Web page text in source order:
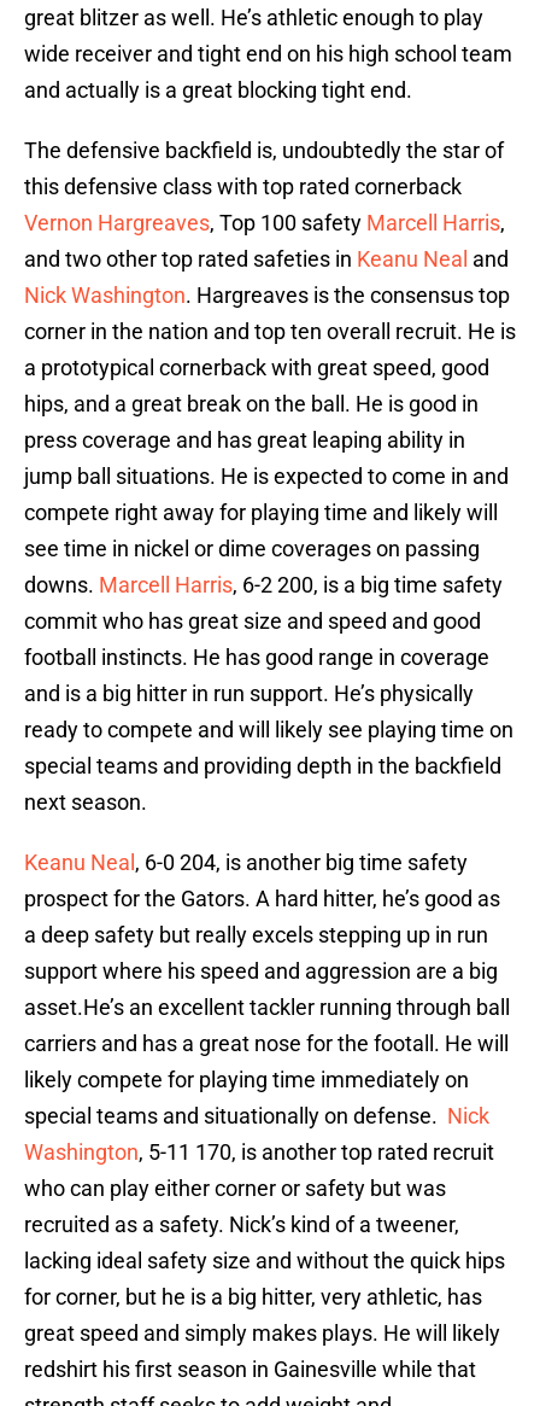
great blitzer as well. He’s athletic enough to play
wide receiver and tight end on his high school team
and actually is a great blocking tight end.
The defensive backfield is, undoubtedly the star of
this defensive class with top rated cornerback
Vernon Hargreaves, Top 100 safety Marcell Harris,
and two other top rated safeties in Keanu Neal and
Nick Washington. Hargreaves is the consensus top
corner in the nation and top ten overall recruit. He is
a prototypical cornerback with great speed, good
hips, and a great break on the ball. He is good in
press coverage and has great leaping ability in
jump ball situations. He is expected to come in and
compete right away for playing time and likely will
see time in nickel or dime coverages on passing
downs. Marcell Harris, 6-2 200, is a big time safety
commit who has great size and speed and good
football instincts. He has good range in coverage
and is a big hitter in run support. He’s physically
ready to compete and will likely see playing time on
special teams and providing depth in the backfield
next season.
Keanu Neal , 6-0 204, is another big time safety
prospect for the Gators. A hard hitter, he’s good as
a deep safety but really excels stepping up in run
support where his speed and aggression are a big
asset.He’s an excellent tackler running through ball
carriers and has a great nose for the footall. He will
likely compete for playing time immediately on
special teams and situationally on defense. Nick
Washington, 5-11 170, is another top rated recruit
who can play either corner or safety but was
recruited as a safety. Nick’s kind of a tweener,
lacking ideal safety size and without the quick hips
for corner, but he is a big hitter, very athletic, has
great speed and simply makes plays. He will likely
redshirt his first season in Gainesville while that